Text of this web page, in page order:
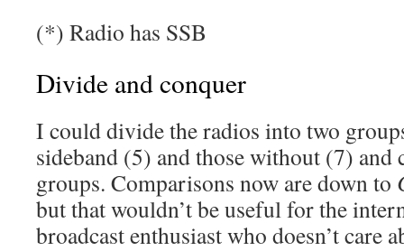
(*) Radio has SSB
Divide and conquer
I could divide the radios into two
sideband (5) and those without (7)
groups. Comparisons now are down to
but that wouldn’t be useful for the
broadcast enthusiast who doesn’t care